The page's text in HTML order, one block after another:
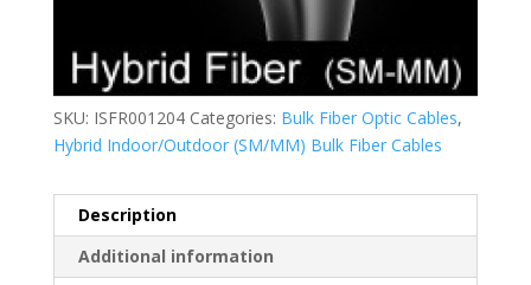
SKU: ISFR001204 Categories: Bulk Fiber Optic Cables,
Hybrid Indoor/Outdoor (SM/MM) Bulk Fiber Cables
Description
Additional information